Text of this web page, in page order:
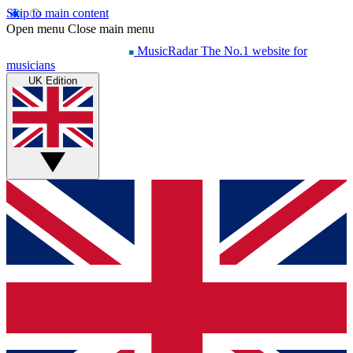
Skip to main content
Open menu Close main menu
MusicRadar The No.1 website for
musicians
UK Edition